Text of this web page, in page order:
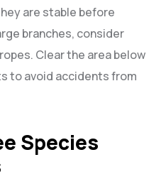
are stable before
branches, consider
Clear the area below
to avoid accidents from
Species